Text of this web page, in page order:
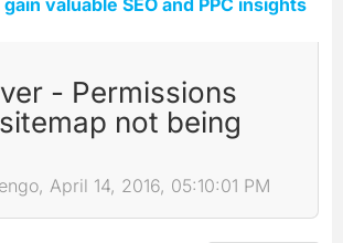
- Permissions
not being
April 14, 2016, 05:10:01 PM